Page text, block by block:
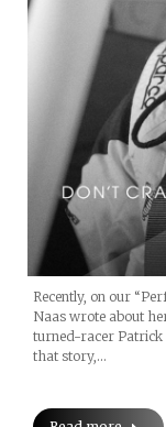
Recently, on our
Naas wrote about
turned-racer Patrick
that story,…